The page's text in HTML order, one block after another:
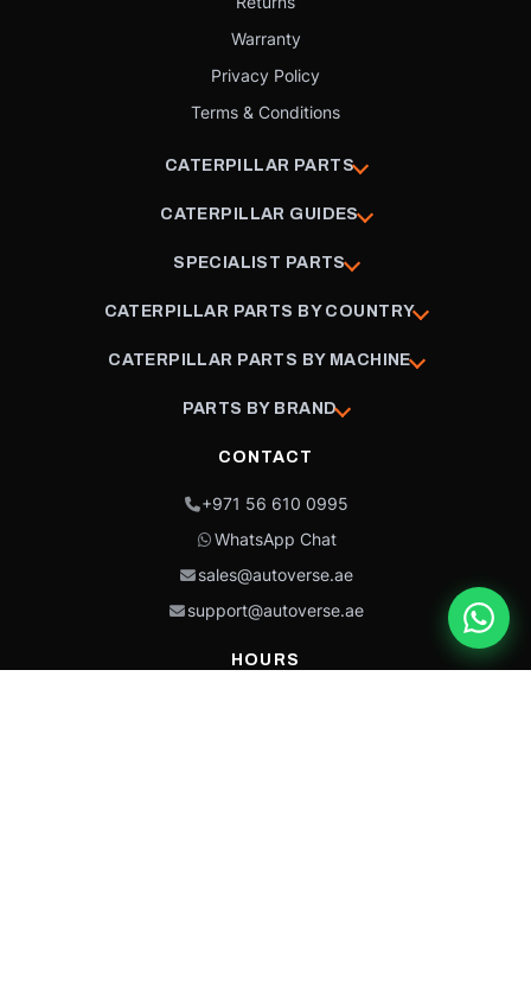
Warranty
Privacy Policy
Terms & Conditions
CATERPILLAR PARTS
CATERPILLAR GUIDES
SPECIALIST PARTS
CATERPILLAR PARTS BY COUNTRY
CATERPILLAR PARTS BY MACHINE
PARTS BY BRAND
CONTACT
+971 56 610 0995
WhatsApp Chat
sales@autoverse.ae
support@autoverse.ae
HOURS